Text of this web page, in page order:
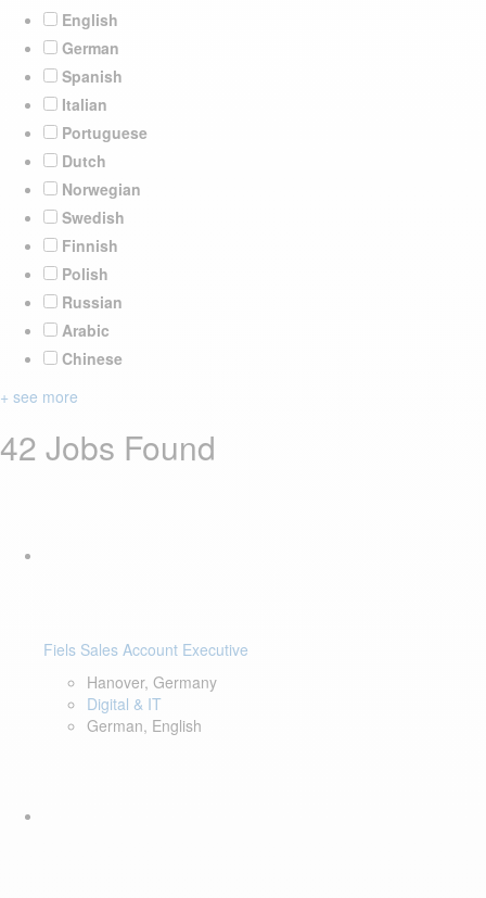
English
German
Spanish
Italian
Portuguese
Dutch
Norwegian
Swedish
Finnish
Polish
Russian
Arabic
Chinese
+ see more
42 Jobs Found
Fiels Sales Account Executive
Hanover, Germany
Digital & IT
German, English